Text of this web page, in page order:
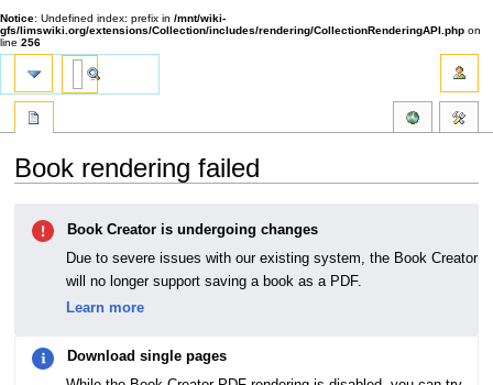
Notice: Undefined index: prefix in /mnt/wiki-
gfs/limswiki.org/extensions/Collection/includes/rendering/CollectionRenderingAPI.php on
line 256
Book rendering failed
navigation
Book Creator is undergoing changes
Due to severe issues with our existing system, the Book Creator
will no longer support saving a book as a PDF.
Learn more
Download single pages